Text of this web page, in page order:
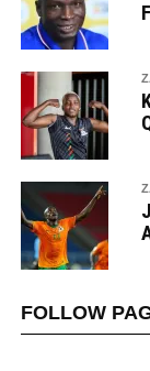
FOLLOW